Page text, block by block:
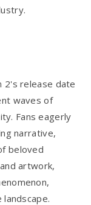
2's release date
waves of
Fans eagerly
narrative,
beloved
artwork,